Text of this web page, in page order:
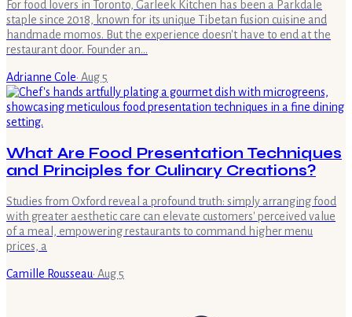
For food lovers in Toronto, Garleek Kitchen has been a Parkdale
staple since 2018, known for its unique Tibetan fusion cuisine and
handmade momos. But the experience doesn't have to end at the
restaurant door. Founder an…
Adrianne Cole· Aug 5
What Are Food Presentation Techniques
and Principles for Culinary Creations?
Studies from Oxford reveal a profound truth: simply arranging food
with greater aesthetic care can elevate customers' perceived value
of a meal, empowering restaurants to command higher menu
prices, a
Camille Rousseau· Aug 5